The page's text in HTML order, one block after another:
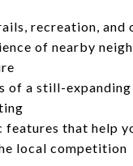
recreation, and
of nearby
of a still-
features that help
local competition